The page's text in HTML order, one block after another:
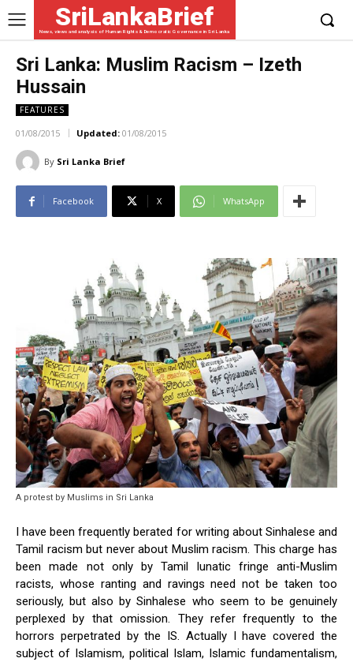
SriLankaBrief
News, views and analysis of Human Rights & Democratic Governance in Sri Lanka
Sri Lanka: Muslim Racism – Izeth
Hussain
FEATURES
01/08/2015 Updated: 01/08/2015
By Sri Lanka Brief
Facebook X WhatsApp
A protest by Muslims in Sri Lanka
I have been frequently berated for writing about Sinhalese and
Tamil racism but never about Muslim racism. This charge has
been made not only by Tamil lunatic fringe anti-Muslim
racists, whose ranting and ravings need not be taken too
seriously, but also by Sinhalese who seem to be genuinely
perplexed by that omission. They refer frequently to the
horrors perpetrated by the IS. Actually I have covered the
subject of Islamism, political Islam, Islamic fundamentalism,